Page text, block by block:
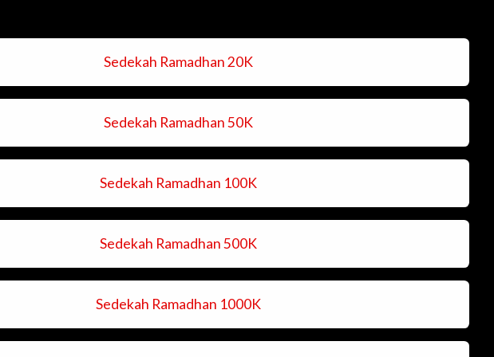
Sedekah Ramadhan 20K
Sedekah Ramadhan 50K
Sedekah Ramadhan 100K
Sedekah Ramadhan 500K
Sedekah Ramadhan 1000K